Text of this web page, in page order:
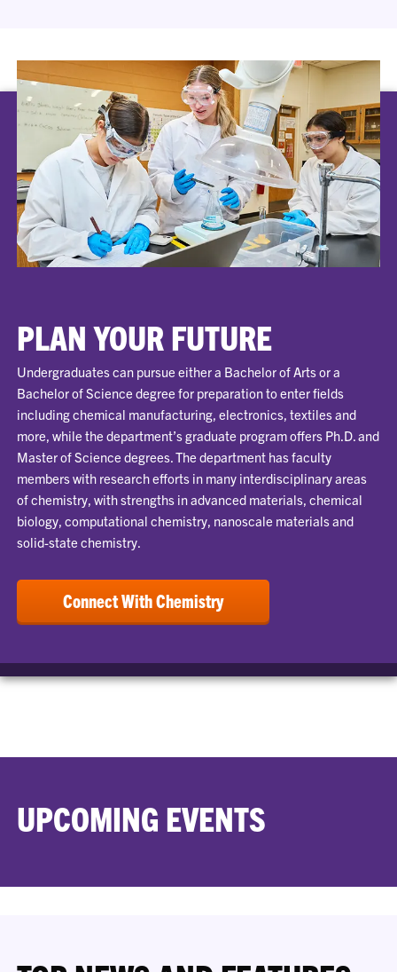
PLAN YOUR FUTURE
Undergraduates can pursue either a Bachelor of Arts or a
Bachelor of Science degree for preparation to enter fields
including chemical manufacturing, electronics, textiles and
more, while the department’s graduate program offers Ph.D. and
Master of Science degrees. The department has faculty
members with research efforts in many interdisciplinary areas
of chemistry, with strengths in advanced materials, chemical
biology, computational chemistry, nanoscale materials and
solid-state chemistry.
Connect With Chemistry
UPCOMING EVENTS